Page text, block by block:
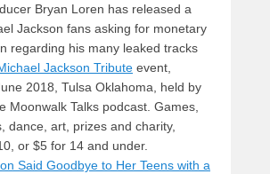
Bryan Loren has released a
Jackson fans asking for monetary
regarding his many leaked tracks
Jackson Tribute event,
2018, Tulsa Oklahoma, held by
Moonwalk Talks podcast. Games,
dance, art, prizes and charity,
or $5 for 14 and under.
Said Goodbye to Her Teens with a